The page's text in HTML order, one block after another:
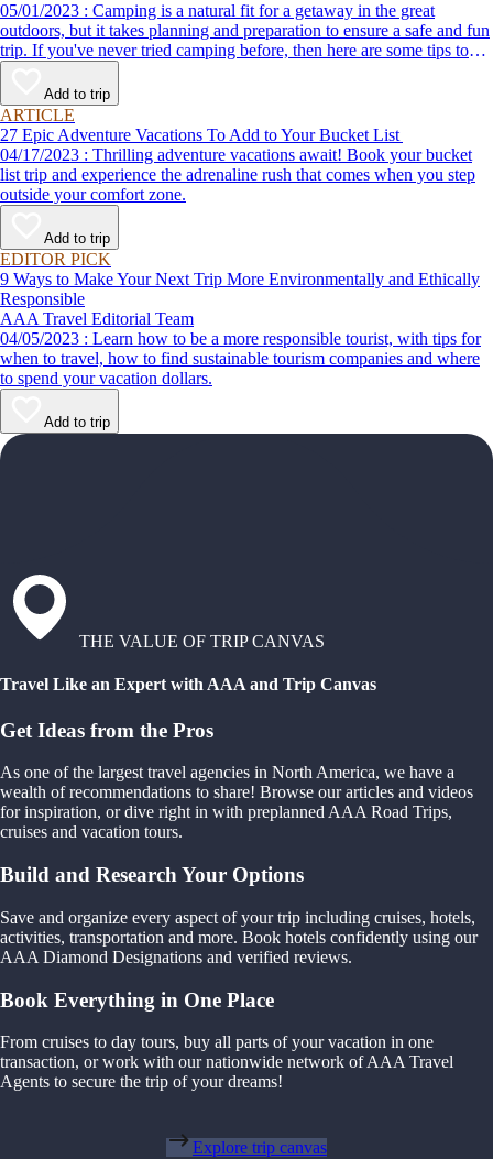
05/01/2023 : Camping is a natural fit for a getaway in the great
outdoors, but it takes planning and preparation to ensure a safe and fun
trip. If you've never tried camping before, then here are some tips to
help make your first time a success.
Add to trip
ARTICLE
27 Epic Adventure Vacations To Add to Your Bucket List
04/17/2023 : Thrilling adventure vacations await! Book your bucket
list trip and experience the adrenaline rush that comes when you step
outside your comfort zone.
Add to trip
EDITOR PICK
9 Ways to Make Your Next Trip More Environmentally and Ethically
Responsible
AAA Travel Editorial Team
04/05/2023 : Learn how to be a more responsible tourist, with tips for
when to travel, how to find sustainable tourism companies and where
to spend your vacation dollars.
Add to trip
THE VALUE OF TRIP CANVAS
Travel Like an Expert with AAA and Trip Canvas
Get Ideas from the Pros
As one of the largest travel agencies in North America, we have a
wealth of recommendations to share! Browse our articles and videos
for inspiration, or dive right in with preplanned AAA Road Trips,
cruises and vacation tours.
Build and Research Your Options
Save and organize every aspect of your trip including cruises, hotels,
activities, transportation and more. Book hotels confidently using our
AAA Diamond Designations and verified reviews.
Book Everything in One Place
From cruises to day tours, buy all parts of your vacation in one
transaction, or work with our nationwide network of AAA Travel
Agents to secure the trip of your dreams!
Explore trip canvas